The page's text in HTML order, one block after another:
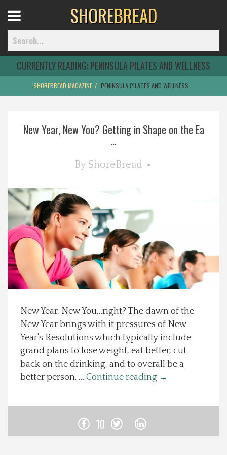
Home
Best Of
Explore The Shore
Health & Wellness
Spotlight On
Local Happenings
About Us
Photos
Menu
SHOREBREAD
CURRENTLY READING:PENINSULA PILATES AND WELLNESS
SHOREBREAD MAGAZINE PENINSULA PILATES AND WELLNESS
New Year, New You? Getting in Shape on the Ea
...
By ShoreBread
New Year, New You…right? The dawn of the
New Year brings with it pressures of New
Year’s Resolutions which typically include
grand plans to lose weight, eat better, cut
back on the drinking, and to overall be a
better person. … Continue reading →
10